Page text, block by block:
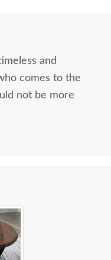
and
comes to the
not be more